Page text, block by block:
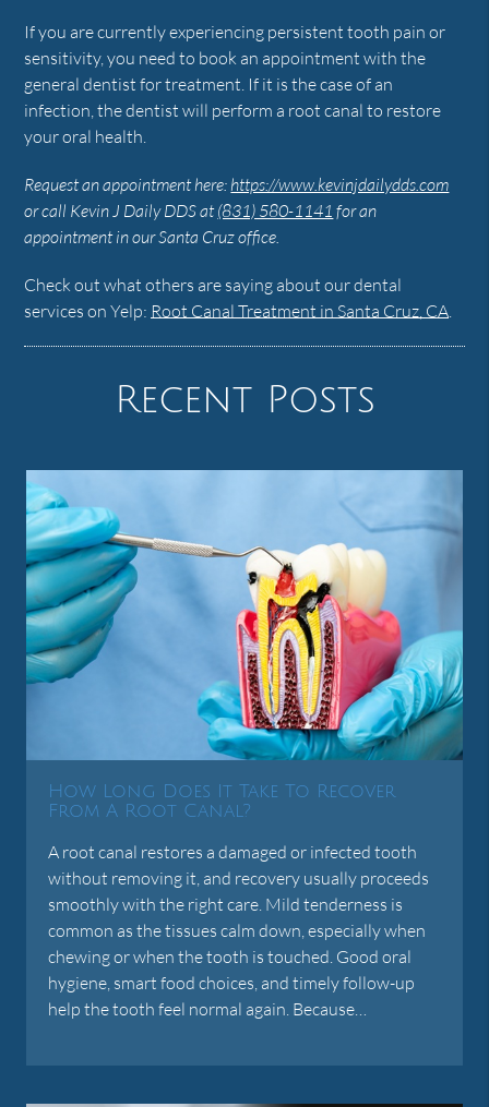
If you are currently experiencing persistent tooth pain or
sensitivity, you need to book an appointment with the
general dentist for treatment. If it is the case of an
infection, the dentist will perform a root canal to restore
your oral health.
Request an appointment here:https://www.kevinjdailydds.com
or call Kevin J Daily DDS at(831) 580-1141 for an
appointment in our Santa Cruz office.
Check out what others are saying about our dental
services on Yelp: Root Canal Treatment in Santa Cruz, CA.
Recent Posts
How Long Does It Take To Recover
From A Root Canal?
A root canal restores a damaged or infected tooth
without removing it, and recovery usually proceeds
smoothly with the right care. Mild tenderness is
common as the tissues calm down, especially when
chewing or when the tooth is touched. Good oral
hygiene, smart food choices, and timely follow-up
help the tooth feel normal again. Because…